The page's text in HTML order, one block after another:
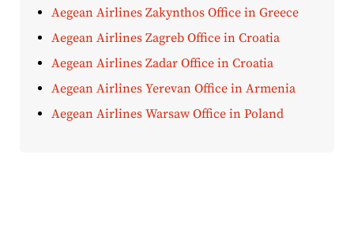
Aegean Airlines Zakynthos Office in Greece
Aegean Airlines Zagreb Office in Croatia
Aegean Airlines Zadar Office in Croatia
Aegean Airlines Yerevan Office in Armenia
Aegean Airlines Warsaw Office in Poland